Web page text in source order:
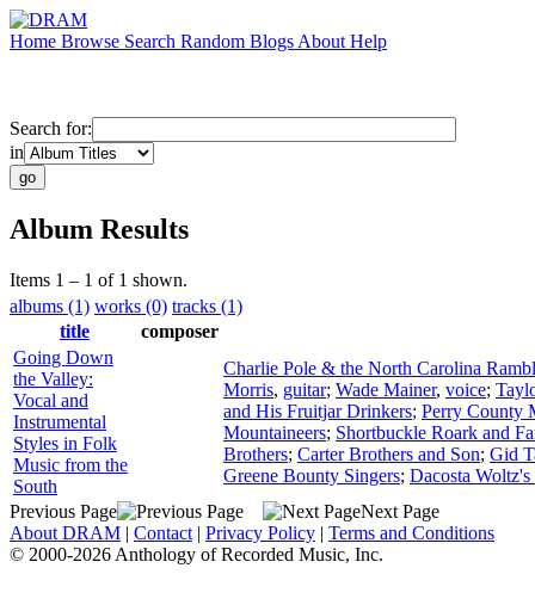
Home Browse Search Random Blogs About Help
Search for:
in
Album Results
Items 1 – 1 of 1 shown.
albums (1) works (0) tracks (1)
title
composer
Going Down
the Valley:
Vocal and
Instrumental
Styles in Folk
Music from the
South
Charlie Pole & the North Carolina
Morris, guitar; Wade Mainer, voice;
and His Fruitjar Drinkers; Perry County
Mountaineers; Shortbuckle Roark and
Brothers; Carter Brothers and Son; Gid
Greene Bounty Singers; Dacosta Woltz's
Previous Page
Next Page
About DRAM | Contact | Privacy Policy | Terms and Conditions
© 2000-2026 Anthology of Recorded Music, Inc.